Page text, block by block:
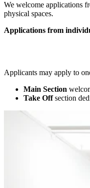
We welcome applications
physical spaces.
Applications from
Applicants may apply to
Main Section
Take Offsection